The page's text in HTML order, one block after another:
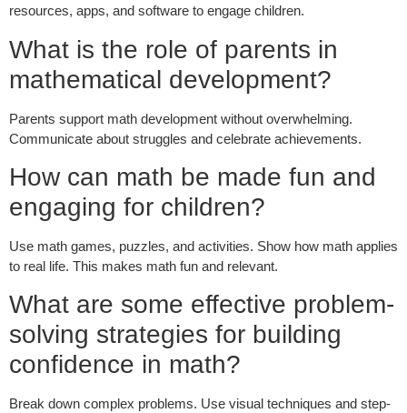
resources, apps, and software to engage children.
What is the role of parents in
mathematical development?
Parents support math development without overwhelming.
Communicate about struggles and celebrate achievements.
How can math be made fun and
engaging for children?
Use math games, puzzles, and activities. Show how math applies
to real life. This makes math fun and relevant.
What are some effective problem-
solving strategies for building
confidence in math?
Break down complex problems. Use visual techniques and step-